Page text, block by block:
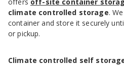
climate controlled storage.
container and store it securely
or pickup.
Climate controlled self